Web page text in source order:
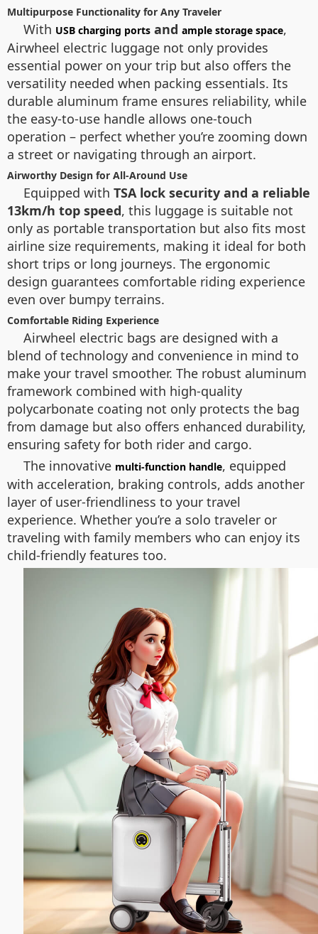
Multipurpose Functionality for Any Traveler
With USB charging ports and ample storage space,
Airwheel electric luggage not only provides
essential power on your trip but also offers the
versatility needed when packing essentials. Its
durable aluminum frame ensures reliability, while
the easy-to-use handle allows one-touch
operation – perfect whether you’re zooming down
a street or navigating through an airport.
Airworthy Design for All-Around Use
Equipped with TSA lock security and a reliable
13km/h top speed, this luggage is suitable not
only as portable transportation but also fits most
airline size requirements, making it ideal for both
short trips or long journeys. The ergonomic
design guarantees comfortable riding experience
even over bumpy terrains.
Comfortable Riding Experience
Airwheel electric bags are designed with a
blend of technology and convenience in mind to
make your travel smoother. The robust aluminum
framework combined with high-quality
polycarbonate coating not only protects the bag
from damage but also offers enhanced durability,
ensuring safety for both rider and cargo.
The innovative multi-function handle, equipped
with acceleration, braking controls, adds another
layer of user-friendliness to your travel
experience. Whether you’re a solo traveler or
traveling with family members who can enjoy its
child-friendly features too.